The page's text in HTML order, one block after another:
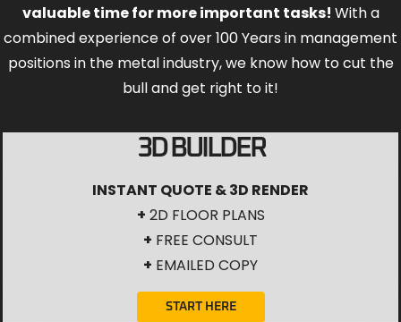
valuable time for more important tasks! With a
combined experience of over 100 Years in management
positions in the metal industry, we know how to cut the
bull and get right to it!
3D BUILDER
INSTANT QUOTE & 3D RENDER
+ 2D FLOOR PLANS
+ FREE CONSULT
+ EMAILED COPY
START HERE